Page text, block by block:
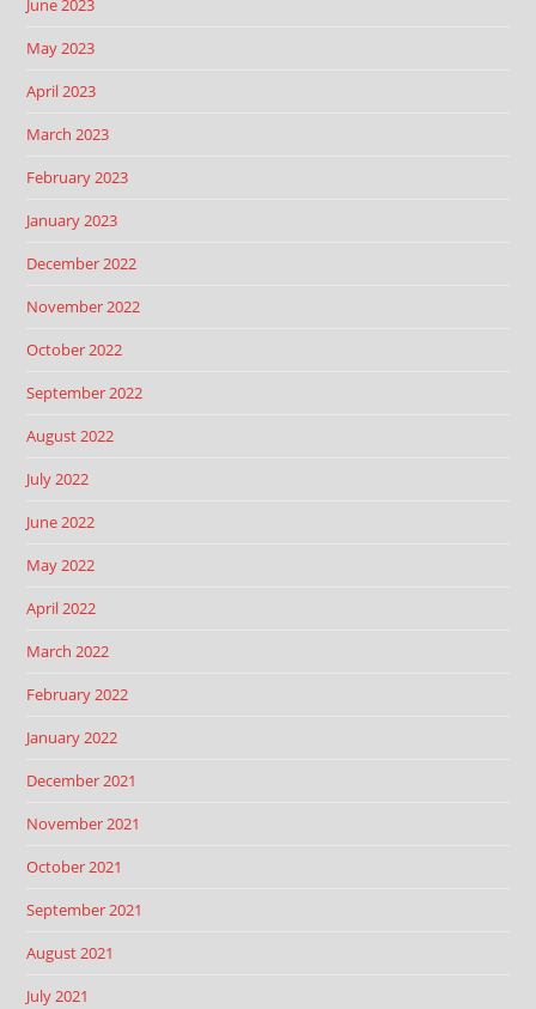
June 2023
May 2023
April 2023
March 2023
February 2023
January 2023
December 2022
November 2022
October 2022
September 2022
August 2022
July 2022
June 2022
May 2022
April 2022
March 2022
February 2022
January 2022
December 2021
November 2021
October 2021
September 2021
August 2021
July 2021